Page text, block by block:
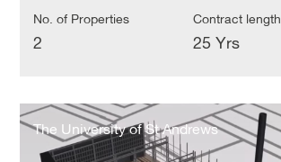
No. of Properties
2
Contract length
25 Yrs
The
University
The University of St Andrews